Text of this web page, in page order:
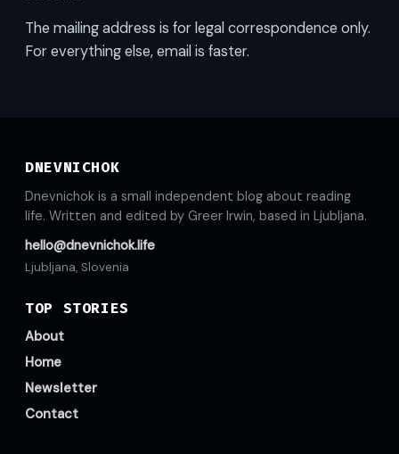
The mailing address is for legal correspondence only.
For everything else, email is faster.
DNEVNICHOK
Dnevnichok is a small independent blog about reading
life. Written and edited by Greer Irwin, based in Ljubljana.
hello@dnevnichok.life
Ljubljana, Slovenia
TOP STORIES
About
Home
Newsletter
Contact